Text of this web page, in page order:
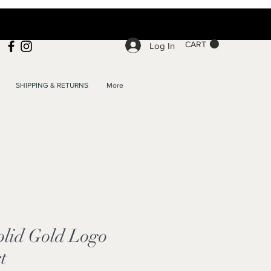
CART
Log In
SHIPPING & RETURNS More
Gold Logo